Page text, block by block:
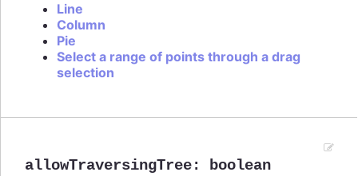
Line
Column
Pie
Select a range of points through a drag
selection
allowTraversingTree: boolean